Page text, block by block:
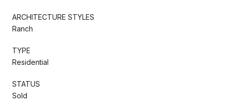
ARCHITECTURE STYLES
Ranch
TYPE
Residential
STATUS
Sold